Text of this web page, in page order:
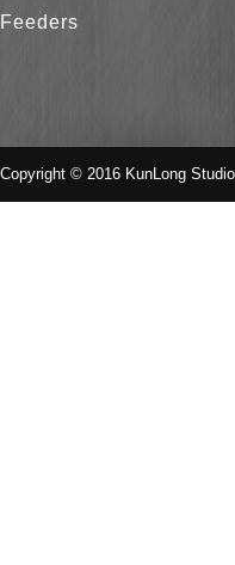
Feeders
Copyright © 2016 KunLong